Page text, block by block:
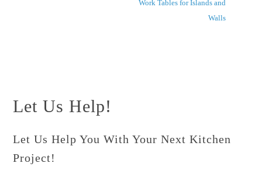
Work Tables for Islands and
Walls
Let Us Help!
Let Us Help You With Your Next Kitchen
Project!